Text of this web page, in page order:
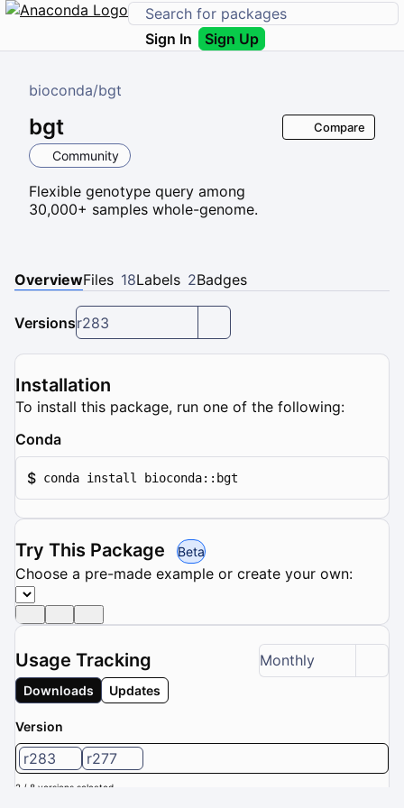
Sign In Sign Up
bioconda/bgt
bgt
Community
Flexible genotype query among
30,000+ samples whole-genome.
Compare
OverviewFiles 18Labels 2Badges
Versionsr283
Installation
To install this package, run one of the following:
Conda
$ conda install bioconda::bgt
Try This Package Beta
Choose a pre-made example or create your own:
Usage Tracking Monthly
Downloads Updates
Version
r283 r277
2 / 8 versions selected